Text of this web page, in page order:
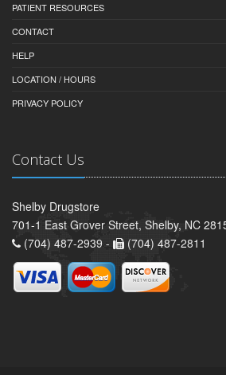
PATIENT RESOURCES
CONTACT
HELP
LOCATION / HOURS
PRIVACY POLICY
Contact Us
Shelby Drugstore
701-1 East Grover Street, Shelby, NC
(704) 487-2939 -
(704) 487-2811